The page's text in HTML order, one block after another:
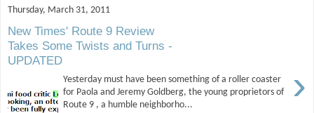
Thursday, March 31, 2011
New Times' Route 9 Review
Takes Some Twists and Turns -
UPDATED
›
Yesterday must have been something of a roller coaster
for Paola and Jeremy Goldberg, the young proprietors of
Route 9 , a humble neighborho...